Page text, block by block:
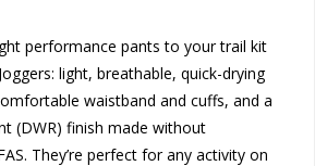
performance pants to your trail kit
light, breathable, quick-drying
waistband and cuffs, and a
(DWR) finish made without
They’re perfect for any activity on